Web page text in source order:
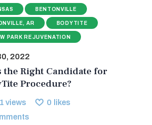
BENTONVILLE
AR BODYTITE
PARK REJUVENATION
2022
the Right Candidate for
Procedure?
views 0 likes